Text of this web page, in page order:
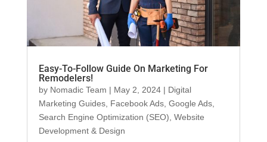
Easy-To-Follow Guide On Marketing For
Remodelers!
by Nomadic Team | May 2, 2024| Digital
Marketing Guides, Facebook Ads, Google Ads,
Search Engine Optimization (SEO) Website
Development & Design